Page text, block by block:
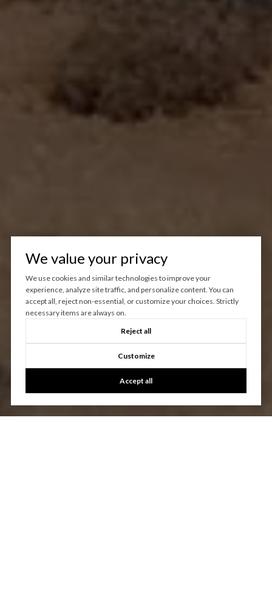
We value your privacy
We use cookies and similar technologies to improve your
experience, analyze site traffic, and personalize content. You can
accept all, reject non-essential, or customize your choices. Strictly
necessary items are always on.
Reject all
Customize
Accept all